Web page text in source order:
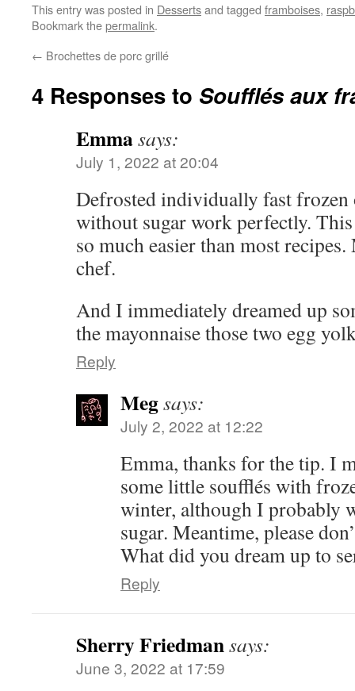
This entry was posted in Dessertsand tagged framboises,
Bookmark thepermalink.
← Brochettes de porc grillé
4 Responses to Soufflés aux
Emmasays:
July 1, 2022 at 20:04
Defrosted individually fast frozen
without sugar work perfectly.
so much easier than most
chef.
And I immediately dreamed up
the mayonnaise those two egg
Reply
Megsays:
July 2, 2022 at 12:22
Emma, thanks for the tip. I
some little soufflés with
winter, although I probably
sugar. Meantime, please
What did you dream up to
Reply
Sherry Friedmansays:
June 3, 2022 at 17:59